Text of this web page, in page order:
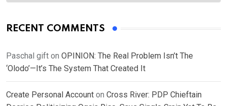
RECENT COMMENTS
Paschal gift on OPINION: The Real Problem Isn’t The
‘Olodo’—It’s The System That Created It
Create Personal Account on Cross River: PDP Chieftain